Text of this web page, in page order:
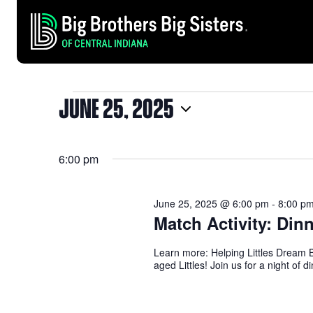
EVENTS
FOR
JUNE 25, 2025
6:00 pm
Match Activity:
June 25, 2025 @ 6:00 pm - 8:00
Learn more: Helping Littles Dream
aged Littles! Join us for a night of